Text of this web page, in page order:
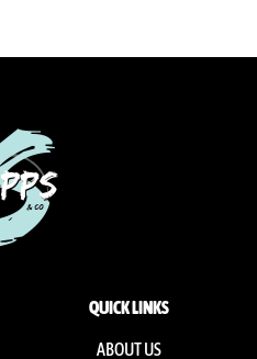
QUICK LINKS
ABOUT US